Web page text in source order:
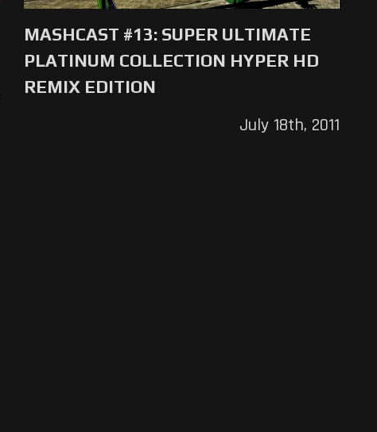
MASHCAST #13: SUPER ULTIMATE
PLATINUM COLLECTION HYPER HD
REMIX EDITION
July 18th, 2011